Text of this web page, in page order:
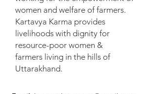
women and welfare of farmers.
Kartavya Karma provides
livelihoods with dignity for
resource-poor women &
farmers living in the hills of
Uttarakhand.